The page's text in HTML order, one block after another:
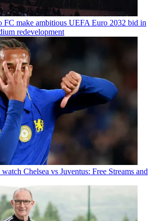
FC make ambitious UEFA Euro 2032 bid in
redevelopment
Chelsea vs Juventus: Free Streams and